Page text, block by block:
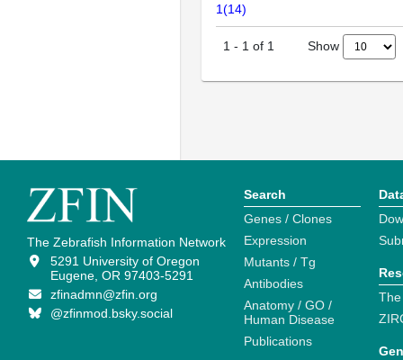
1(14)
1 - 1 of 1 Show
The Zebrafish Information Network
5291 University of Oregon
Eugene, OR 97403-5291
zfinadmn@zfin.org
@zfinmod.bsky.social
Search
Genes / Clones
Expression
Mutants / Tg
Antibodies
Anatomy / GO /
Human Disease
Publications